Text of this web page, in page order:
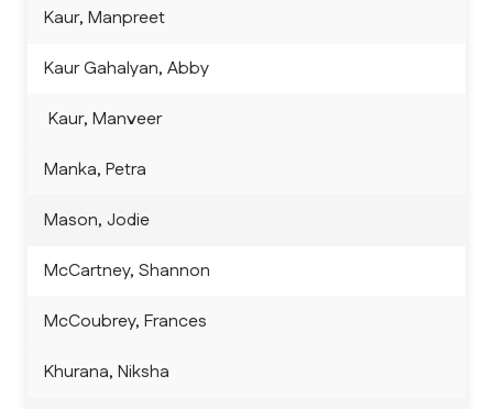
Kaur, Manpreet
Kaur Gahalyan, Abby
Kaur, Manveer
Manka, Petra
Mason, Jodie
McCartney, Shannon
McCoubrey, Frances
Khurana, Niksha